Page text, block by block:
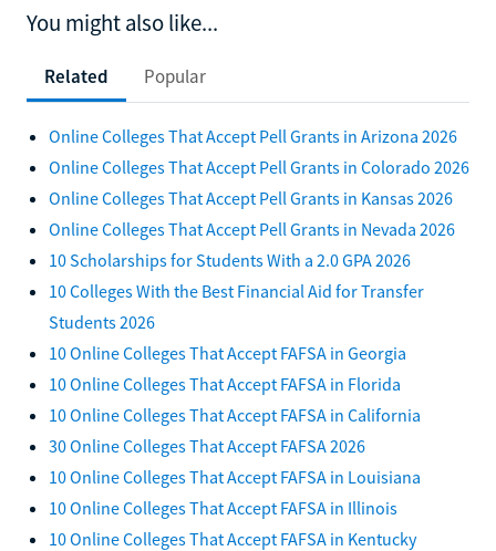
You might also like...
Related Popular
Online Colleges That Accept Pell Grants in Arizona 2026
Online Colleges That Accept Pell Grants in Colorado 2026
Online Colleges That Accept Pell Grants in Kansas 2026
Online Colleges That Accept Pell Grants in Nevada 2026
10 Scholarships for Students With a 2.0 GPA 2026
10 Colleges With the Best Financial Aid for Transfer
Students 2026
10 Online Colleges That Accept FAFSA in Georgia
10 Online Colleges That Accept FAFSA in Florida
10 Online Colleges That Accept FAFSA in California
30 Online Colleges That Accept FAFSA 2026
10 Online Colleges That Accept FAFSA in Louisiana
10 Online Colleges That Accept FAFSA in Illinois
10 Online Colleges That Accept FAFSA in Kentucky